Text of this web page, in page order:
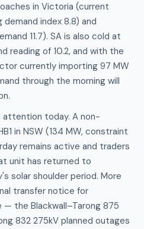
in Victoria (current
index 8.8) and
11.7). SA is also cold at
reading of 10.2, and with the
currently importing 97 MW
through the morning will
today. A non-
in NSW (134 MW, constraint
remains active and traders
unit has returned to
solar shoulder period. More
transfer notice for
— the Blackwall–Tarong 875
832 275kV planned outages